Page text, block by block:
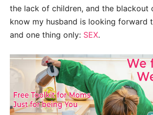
the lack of children, and the blackout
know my husband is looking forward
and one thing only: SEX.